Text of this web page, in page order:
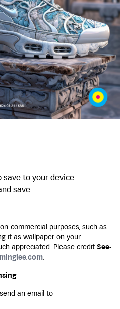
save to your device
save
commercial purposes, such as
it as wallpaper on your
appreciated. Please credit See-
.
an email to